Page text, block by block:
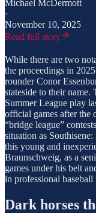
Michael McDermott
·
November 10, 2025
Read full story
While there are two
the proceedings in
rounder Conor
stateside to their
Summer League play
official games after the
“bridge league”
situation as
this young and
Braunschweig, as a
games under his belt
in professional
Dark horses